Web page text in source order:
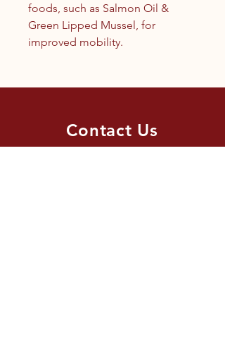
foods, such as Salmon Oil &
Green Lipped Mussel, for
improved mobility.
Contact Us